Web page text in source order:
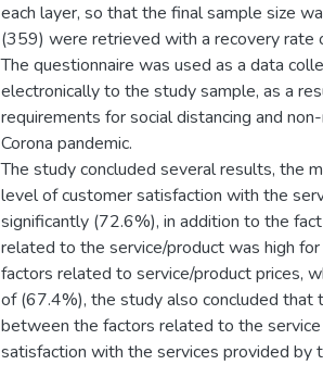
each layer, so that the final sample size
(359) were retrieved with a recovery rate
The questionnaire was used as a data
electronically to the study sample, as a
requirements for social distancing and
Corona pandemic.
The study concluded several results, the
level of customer satisfaction with the
significantly (72.6%), in addition to the
related to the service/product was high
factors related to service/product prices,
of (67.4%), the study also concluded that
between the factors related to the
satisfaction with the services provided by